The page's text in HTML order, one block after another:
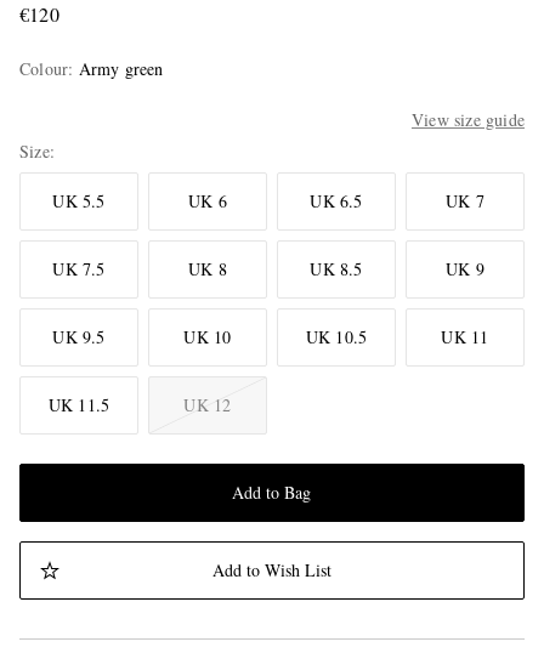
€120
Colour: Army green
View size guide
Size
UK 5.5 UK 6 UK 6.5 UK 7
UK 7.5 UK 8 UK 8.5 UK 9
UK 9.5 UK 10 UK 10.5 UK 11
UK 11.5 UK 12
Add to Bag
Add to Wish List